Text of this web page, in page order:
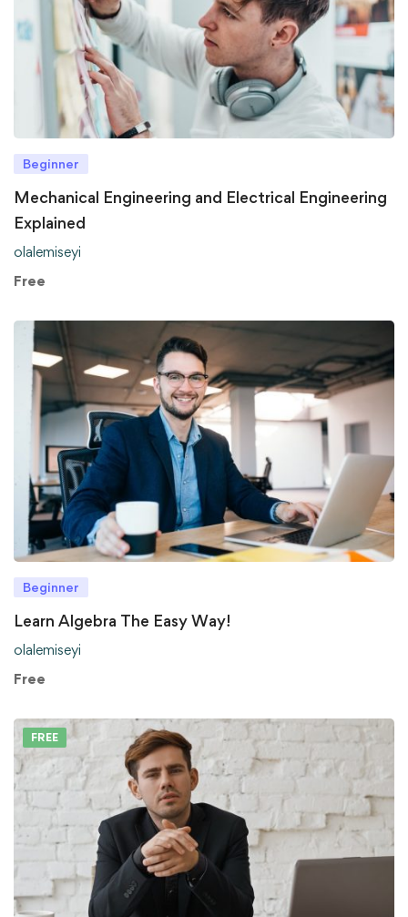
Beginner
Mechanical Engineering and Electrical Engineering
Explained
olalemiseyi
Free
Beginner
Learn Algebra The Easy Way!
olalemiseyi
Free
FREE